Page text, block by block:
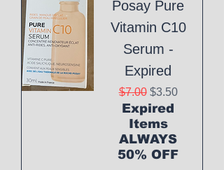
Posay Pure
Vitamin C10
Serum -
Expired
Regular Price
$7.00 Sale Price
$3.50
Expired
Items
ALWAYS
50% OFF